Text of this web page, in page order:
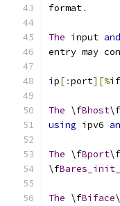
format.
The input and
entry may
ip[:port][%
The \fBhost
using ipv6
The \fBport
\f
The \fBiface